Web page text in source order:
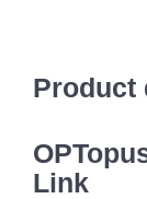
Product
Link